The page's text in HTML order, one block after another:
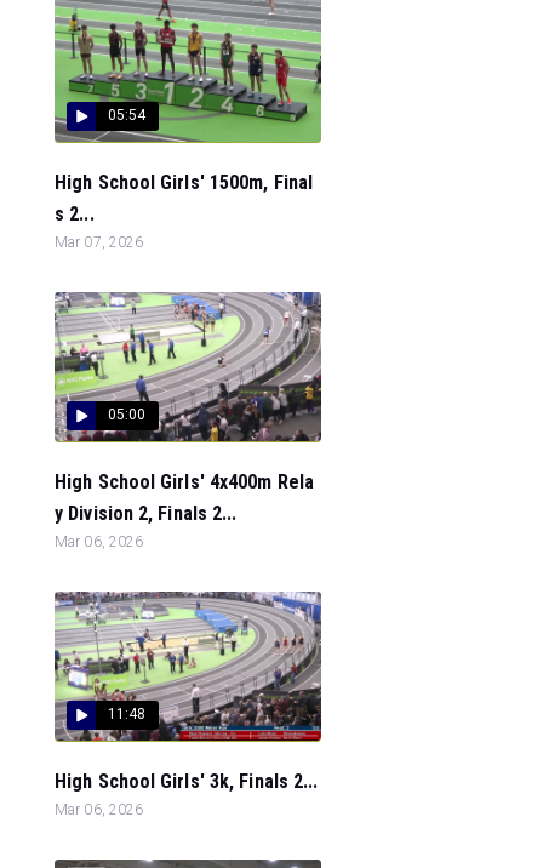
05:54
High School Girls' 1500m, Final
s 2...
Mar 07, 2026
05:00
High School Girls' 4x400m Rela
y Division 2, Finals 2...
Mar 06, 2026
11:48
High School Girls' 3k, Finals 2...
Mar 06, 2026